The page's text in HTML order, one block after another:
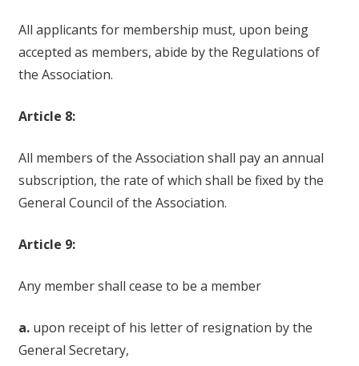
All applicants for membership must, upon being
accepted as members, abide by the Regulations of
the Association.
Article 8:
All members of the Association shall pay an annual
subscription, the rate of which shall be fixed by the
General Council of the Association.
Article 9:
Any member shall cease to be a member
a.upon receipt of his letter of resignation by the
General Secretary,